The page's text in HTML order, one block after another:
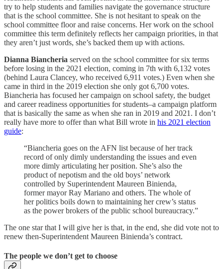
try to help students and families navigate the governance structure
that is the school committee. She is not hesitant to speak on the
school committee floor and raise concerns. Her work on the school
committee this term definitely reflects her campaign priorities, in that
they aren’t just words, she’s backed them up with actions.
Dianna Biancheria served on the school committee for six terms
before losing in the 2021 election, coming in 7th with 6,132 votes
(behind Laura Clancey, who received 6,911 votes.) Even when she
came in third in the 2019 election she only got 6,700 votes.
Biancheria has focused her campaign on school safety, the budget
and career readiness opportunities for students–a campaign platform
that is basically the same as when she ran in 2019 and 2021. I don’t
really have more to offer than what Bill wrote in his 2021 election
guide:
“Biancheria goes on the AFN list because of her track
record of only dimly understanding the issues and even
more dimly articulating her position. She’s also the
product of nepotism and the old boys’ network
controlled by Superintendent Maureen Binienda,
former mayor Ray Mariano and others. The whole of
her politics boils down to maintaining her crew’s status
as the power brokers of the public school bureaucracy.”
The one star that I will give her is that, in the end, she did vote not to
renew then-Superintendent Maureen Binienda’s contract.
The people we don’t get to choose